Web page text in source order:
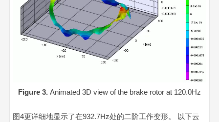
Video
Figure 3. Animated 3D view of the brake rotor at 120.0Hz
图4更详细地显示了在932.7Hz处的二阶工作变形。 以下云